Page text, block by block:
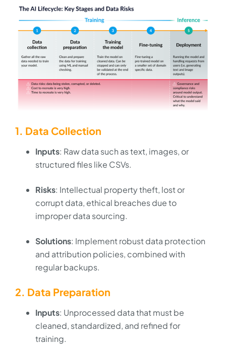
1. Data Collection
Inputs: Raw data such as text, images, or
structured files like CSVs.
Risks: Intellectual property theft, lost or
corrupt data, ethical breaches due to
improper data sourcing.
Solutions: Implement robust data protection
and attribution policies, combined with
regular backups.
2. Data Preparation
Inputs: Unprocessed data that must be
cleaned, standardized, and refined for
training.